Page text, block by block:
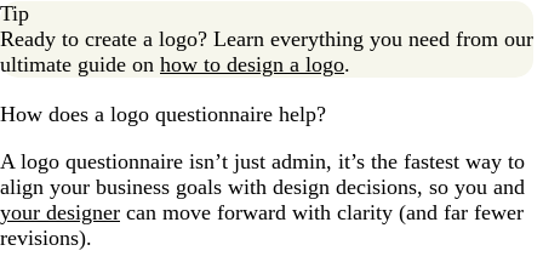
Tip
Ready to create a logo? Learn everything you need from our
ultimate guide on how to design a logo.
How does a logo questionnaire help?
A logo questionnaire isn’t just admin, it’s the fastest way to
align your business goals with design decisions, so you and
your designer can move forward with clarity (and far fewer
revisions).